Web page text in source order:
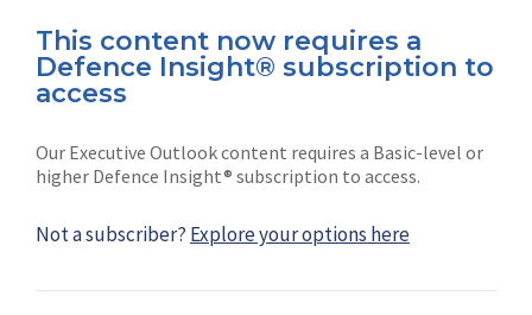
This content now requires a
Defence Insight® subscription to
access
Our Executive Outlook content requires a Basic-level or
higher Defence Insight® subscription to access.
Not a subscriber? Explore your options here
Connect with us on socials
Shephard